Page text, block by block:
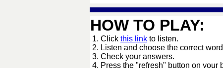
HOW TO PLAY:
1. Click this link to listen.
2. Listen and choose the correct
3. Check your answers.
4. Press the "refresh" button on your